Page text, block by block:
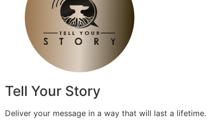
Tell Your Story
Deliver your message in a way that will last a lifetime.